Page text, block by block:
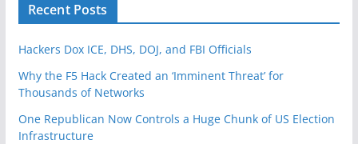
Recent Posts
Hackers Dox ICE, DHS, DOJ, and FBI Officials
Why the F5 Hack Created an ‘Imminent Threat’ for
Thousands of Networks
One Republican Now Controls a Huge Chunk of US Election
Infrastructure